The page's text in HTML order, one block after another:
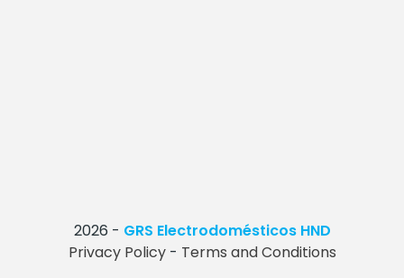
2026 - GRS Electrodomésticos HND
Privacy Policy- Terms and Conditions